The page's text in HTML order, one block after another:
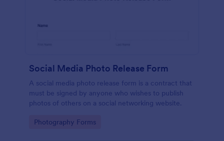
Social Media Photo Release Form
A social media photo release form is a contract that
must be signed by anyone who wishes to publish
photos of others on a social networking website.
Go to Category:
Photography Forms